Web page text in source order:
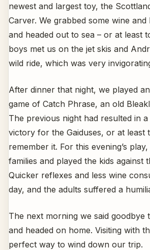
newest and largest toy, the
Carver. We grabbed some wine and
and headed out to sea – or at least
boys met us on the jet skis and
wild ride, which was very
After dinner that night, we played
game of Catch Phrase, an old
The previous night had resulted in
victory for the Gaiduses, or at least
remember it. For this evening’s
families and played the kids against
Quicker reflexes and less wine
day, and the adults suffered a
The next morning we said goodbye
and headed on home. Visiting with
perfect way to wind down our trip.